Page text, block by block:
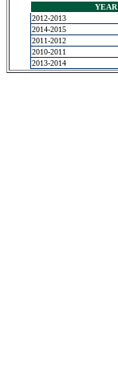
YEAR
2012-2013
2014-2015
2011-2012
2010-2011
2013-2014